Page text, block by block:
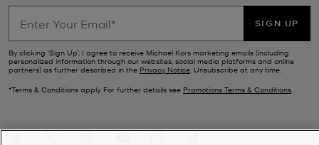
SIGN UP
By clicking ‘Sign Up’, I agree to receive Michael Kors marketing emails (including
personalized information through our websites, social media platforms and online
partners) as further described in the Privacy Notice. Unsubscribe at any time.
*Terms & Conditions apply. For further details see Promotions Terms & Conditions.